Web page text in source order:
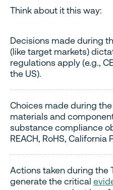
Think about it this way:
Decisions made during
(like target markets)
regulations apply (e.g.,
the US).
Choices made during
materials and
substance compliance
REACH, RoHS, California
Actions taken during the
generate the critical